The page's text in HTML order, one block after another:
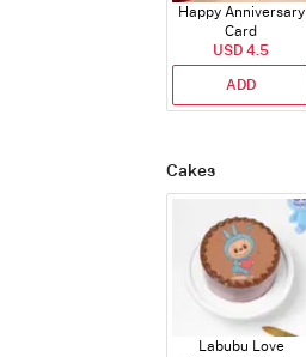
Happy Anniversary
Card
USD 4.5
ADD
Cakes
Labubu Love